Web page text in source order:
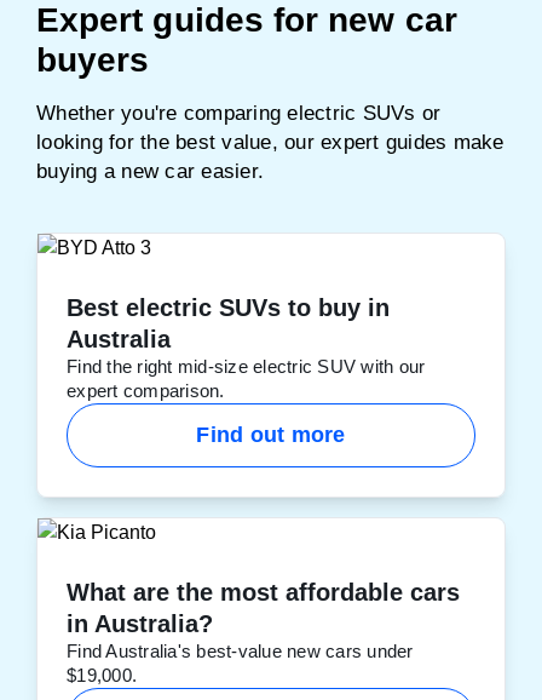
Expert guides for new car
buyers
Whether you're comparing electric SUVs or
looking for the best value, our expert guides make
buying a new car easier.
Best electric SUVs to buy in
Australia
Find the right mid-size electric SUV with our
expert comparison.
Find out more
What are the most affordable cars
in Australia?
Find Australia's best-value new cars under
$19,000.